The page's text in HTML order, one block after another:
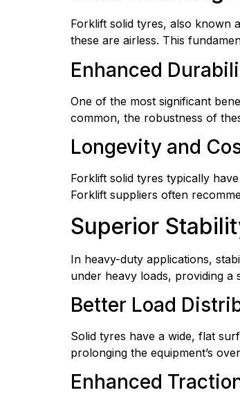
Forklift solid tyres, also known
these are airless. This
Enhanced
One of the most significant
common, the robustness of
Longevity and
Forklift solid tyres typically
Forklift suppliers often
Superior
In heavy-duty applications,
under heavy loads, providing
Better Load
Solid tyres have a wide, flat
prolonging the equipment’s
Enhanced